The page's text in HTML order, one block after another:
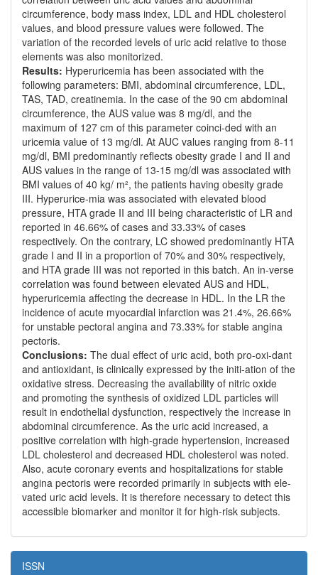
circumference, body mass index, LDL and HDL cholesterol
values, and blood pressure values were followed. The
variation of the recorded levels of uric acid relative to those
elements was also monitorized.
Results: Hyperuricemia has been associated with the
following parameters: BMI, abdominal circumference, LDL,
TAS, TAD, creatinemia. In the case of the 90 cm abdominal
circumference, the AUS value was 8 mg/dl, and the
maximum of 127 cm of this parameter coinci-ded with an
uricemia value of 13 mg/dl. At AUC values ranging from 8-11
mg/dl, BMI predominantly reflects obesity grade I and II and
AUS values in the range of 13-15 mg/dl was associated with
BMI values of 40 kg/ m², the patients having obesity grade
III. Hyperurice-mia was associated with elevated blood
pressure, HTA grade II and III being characteristic of LR and
reported in 46.66% of cases and 33.33% of cases
respectively. On the contrary, LC showed predominantly HTA
grade I and II in a proportion of 70% and 30% respectively,
and HTA grade III was not reported in this batch. An in-verse
correlation was found between elevated AUS and HDL,
hyperuricemia affecting the decrease in HDL. In the LR the
incidence of acute myocardial infarction was 21.4%, 26.66%
for unstable pectoral angina and 73.33% for stable angina
pectoris.
Conclusions: The dual effect of uric acid, both pro-oxi-dant
and antioxidant, is clinically expressed by the initi-ation of the
oxidative stress. Decreasing the availability of nitric oxide
and promoting the synthesis of oxidized LDL particles will
result in endothelial dysfunction, respectively the increase in
abdominal circumference. As the uric acid increased, a
positive correlation with high-grade hypertension, increased
LDL cholesterol and decreased HDL cholesterol was noted.
Also, acute coronary events and hospitalizations for stable
angina pectoris were recorded primarily in subjects with ele-
vated uric acid levels. It is therefore necessary to detect this
accessible biomarker and monitor it for high-risk subjects.
ISSN